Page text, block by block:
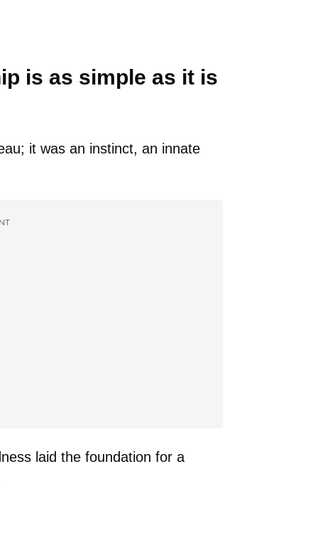
is as simple as it is
it was an instinct, an innate
laid the foundation for a